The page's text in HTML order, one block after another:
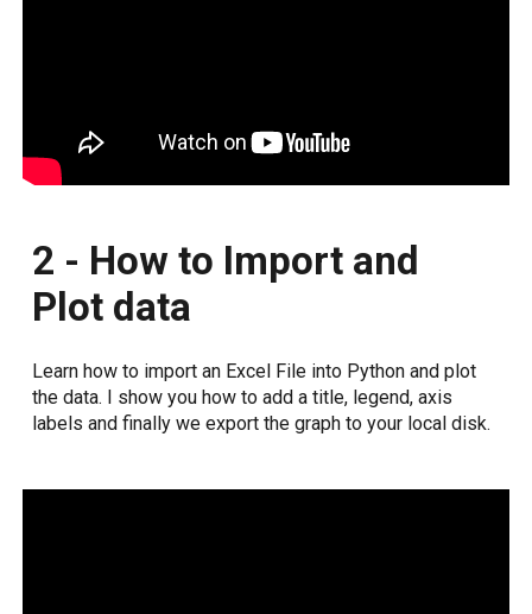
2 - How to Import and
Plot data
Learn how to import an Excel File into Python and plot
the data. I show you how to add a title, legend, axis
labels and finally we export the graph to your local disk.